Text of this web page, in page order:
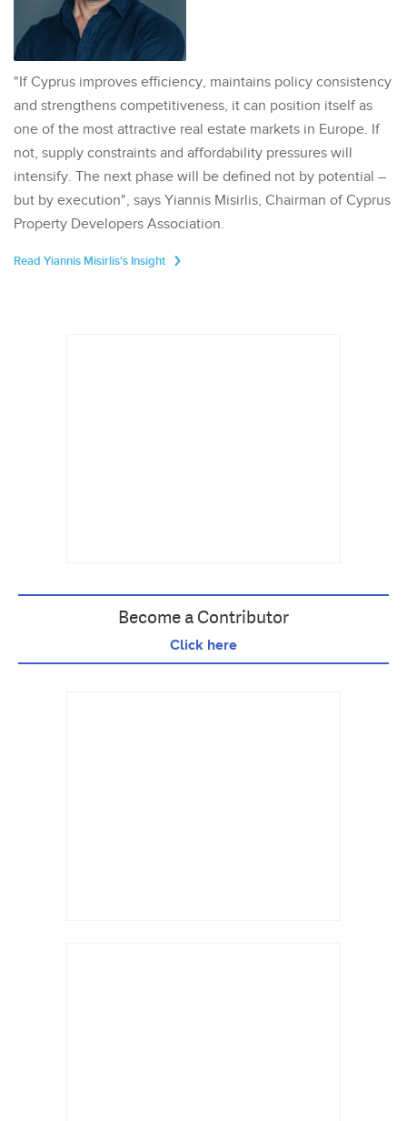
"If Cyprus improves efficiency, maintains policy consistency
and strengthens competitiveness, it can position itself as
one of the most attractive real estate markets in Europe. If
not, supply constraints and affordability pressures will
intensify. The next phase will be defined not by potential –
but by execution", says Yiannis Misirlis, Chairman of Cyprus
Property Developers Association.
Read Yiannis Misirlis's Insight
Become a Contributor
Click here